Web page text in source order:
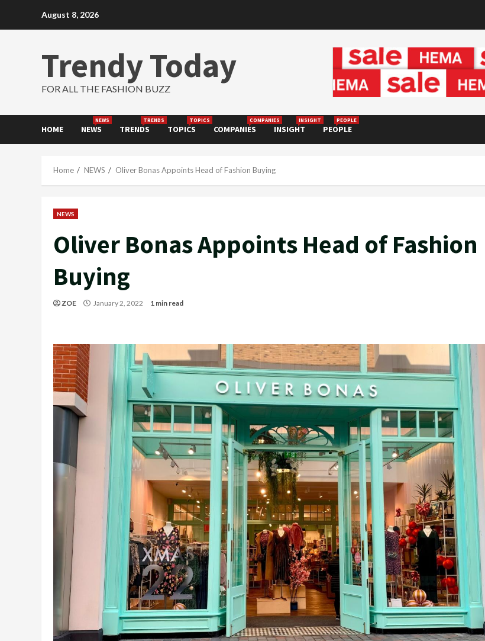
August 8, 2026
Trendy Today
FOR ALL THE FASHION BUZZ
HOME NEWS
NEWS
TRENDS
TRENDS
TOPICS
TOPICS
COMPANIES
COMPANIES
INSIGHT
INSIGHT
PEOPLE
PEOPLE
Home NEWS Oliver Bonas Appoints Head of Fashion Buying
NEWS
Oliver Bonas Appoints Head of Fashion
Buying
ZOE January 2, 2022 1 min read